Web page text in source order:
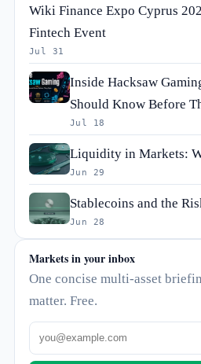
Wiki Finance Expo Cyprus
Fintech Event
Jul 31
Inside Hacksaw
Should Know Before
Jul 18
Liquidity in Markets:
Jun 29
Stablecoins and the
Jun 28
Markets in your inbox
One concise multi-asset
matter. Free.